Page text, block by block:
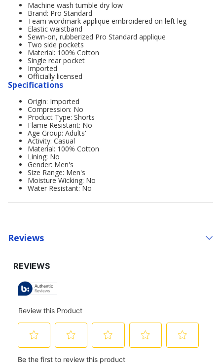
Machine wash tumble dry low
Brand: Pro Standard
Team wordmark applique embroidered on left leg
Elastic waistband
Sewn-on, rubberized Pro Standard applique
Two side pockets
Material: 100% Cotton
Single rear pocket
Imported
Officially licensed
Specifications
Origin: Imported
Compression: No
Product Type: Shorts
Flame Resistant: No
Age Group: Adults'
Activity: Casual
Material: 100% Cotton
Lining: No
Gender: Men's
Size Range: Men's
Moisture Wicking: No
Water Resistant: No
Reviews